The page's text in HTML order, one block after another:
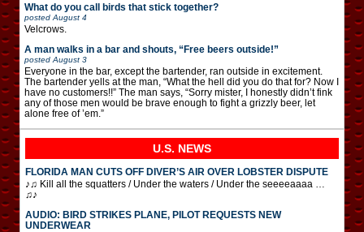
What do you call birds that stick together?
posted August 4
Velcrows.
A man walks in a bar and shouts, “Free beers outside!”
posted August 3
Everyone in the bar, except the bartender, ran outside in excitement.
The bartender yells at the man, “What the hell did you do that for? Now I
have no customers!!” The man says, “Sorry mister, I honestly didn’t fink
any of those men would be brave enough to fight a grizzly beer, let
alone free of ’em.”
U.S. NEWS
FLORIDA MAN CUTS OFF DIVER’S AIR OVER LOBSTER DISPUTE
♪♫ Kill all the squatters / Under the waters / Under the seeeeaaaa …
♫♪
AUDIO: BIRD STRIKES PLANE, PILOT REQUESTS NEW
UNDERWEAR